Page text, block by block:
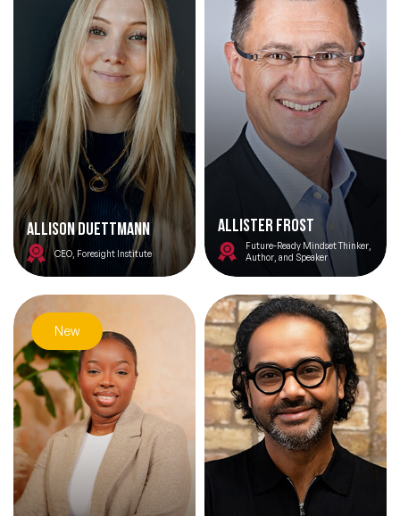
Allison Duettmann
CEO, Foresight Institute
ALLISTER FROST
Future-Ready Mindset Thinker,
Author, and Speaker
New